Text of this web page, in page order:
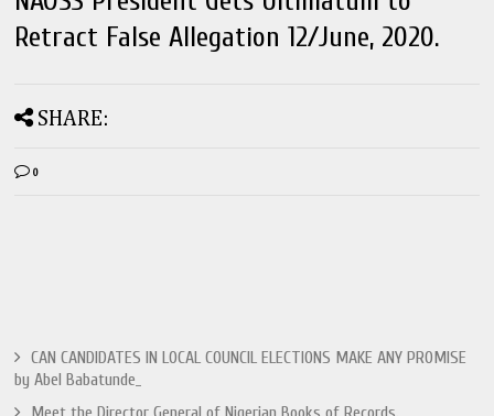
Retract False Allegation 12/June, 2020.
SHARE:
0
CAN CANDIDATES IN LOCAL COUNCIL ELECTIONS MAKE ANY PROMISE
by Abel Babatunde_